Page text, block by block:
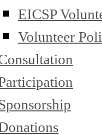
EICSP
Volunteer